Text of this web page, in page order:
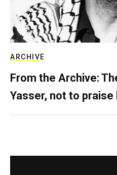
ARCHIVE
From the Archive:
Yasser, not to praise